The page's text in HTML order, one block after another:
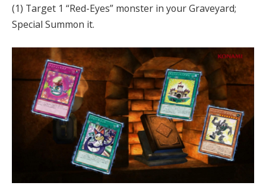
(1) Target 1 “Red-Eyes” monster in your Graveyard;
Special Summon it.